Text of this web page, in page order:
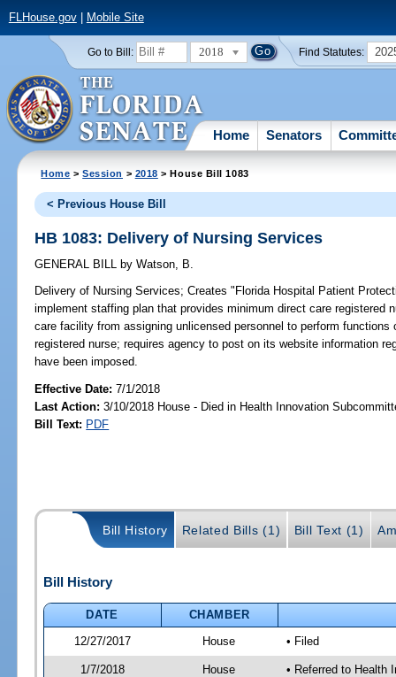
FLHouse.gov| Mobile Site
Go to Bill: 2018 Find Statutes:
Home Senators
Home >Session > 2018 > House Bill 1083
< Previous House Bill
HB 1083: Delivery of Nursing Services
GENERAL BILL by Watson, B.
Delivery of Nursing Services; Creates "Florida Hospital Patient
implement staffing plan that provides minimum direct care registered
care facility from assigning unlicensed personnel to perform
registered nurse; requires agency to post on its website information
have been imposed.
Effective Date:7/1/2018
Last Action: 3/10/2018 House - Died in Health Innovation
Bill Text: PDF
Bill History Related Bills (1) Bill Text (1)
Bill History
DATE
CHAMBER
12/27/2017
House • Filed
1/7/2018 House
• Referred to Health